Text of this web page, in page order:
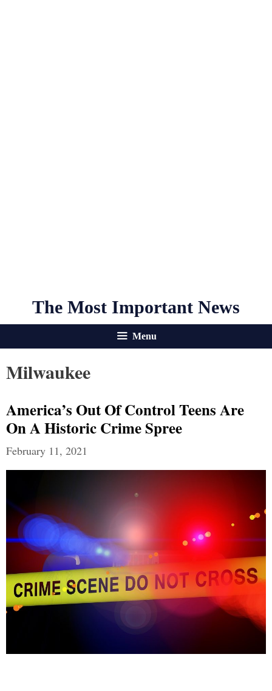
The Most Important News
Menu
Milwaukee
America’s Out Of Control Teens Are
On A Historic Crime Spree
February 11, 2021